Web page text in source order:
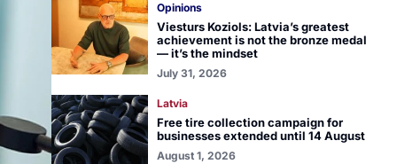
Opinions
Viesturs Koziols: Latvia’s greatest
achievement is not the bronze medal
— it’s the mindset
July 31, 2026
Latvia
Free tire collection campaign for
businesses extended until 14 August
August 1, 2026